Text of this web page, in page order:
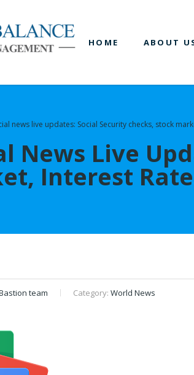
HOME ABOUT
news live updates: Social Security checks, stock
News Live
Interest
team Category: World News